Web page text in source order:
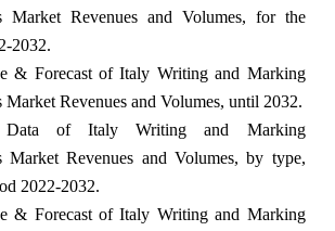
Market Revenues and Volumes, for the
2032.
& Forecast of Italy Writing and Marking
Market Revenues and Volumes, until 2032.
Data of Italy Writing and Marking
Market Revenues and Volumes, by type,
2022-2032.
& Forecast of Italy Writing and Marking